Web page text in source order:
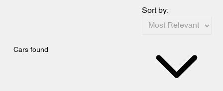
Cars found
Sort by: